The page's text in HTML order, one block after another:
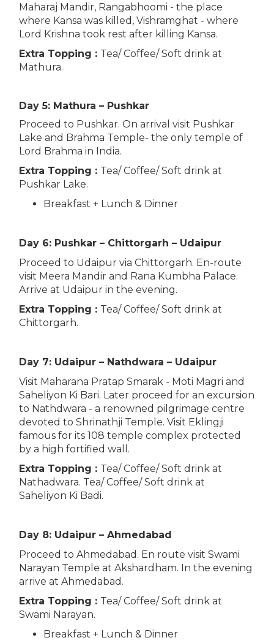
Maharaj Mandir, Rangabhoomi - the place
where Kansa was killed, Vishramghat - where
Lord Krishna took rest after killing Kansa.
Extra Topping : Tea/ Coffee/ Soft drink at
Mathura.
Day 5: Mathura – Pushkar
Proceed to Pushkar. On arrival visit Pushkar
Lake and Brahma Temple- the only temple of
Lord Brahma in India.
Extra Topping : Tea/ Coffee/ Soft drink at
Pushkar Lake.
Breakfast + Lunch & Dinner
Day 6: Pushkar – Chittorgarh – Udaipur
Proceed to Udaipur via Chittorgarh. En-route
visit Meera Mandir and Rana Kumbha Palace.
Arrive at Udaipur in the evening.
Extra Topping : Tea/ Coffee/ Soft drink at
Chittorgarh.
Day 7: Udaipur – Nathdwara – Udaipur
Visit Maharana Pratap Smarak - Moti Magri and
Saheliyon Ki Bari. Later proceed for an excursion
to Nathdwara - a renowned pilgrimage centre
devoted to Shrinathji Temple. Visit Eklingji
famous for its 108 temple complex protected
by a high fortified wall.
Extra Topping : Tea/ Coffee/ Soft drink at
Nathadwara. Tea/ Coffee/ Soft drink at
Saheliyon Ki Badi.
Day 8: Udaipur – Ahmedabad
Proceed to Ahmedabad. En route visit Swami
Narayan Temple at Akshardham. In the evening
arrive at Ahmedabad.
Extra Topping : Tea/ Coffee/ Soft drink at
Swami Narayan.
Breakfast + Lunch & Dinner